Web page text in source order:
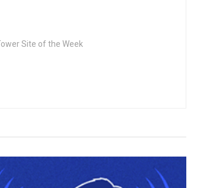
Site of the Week